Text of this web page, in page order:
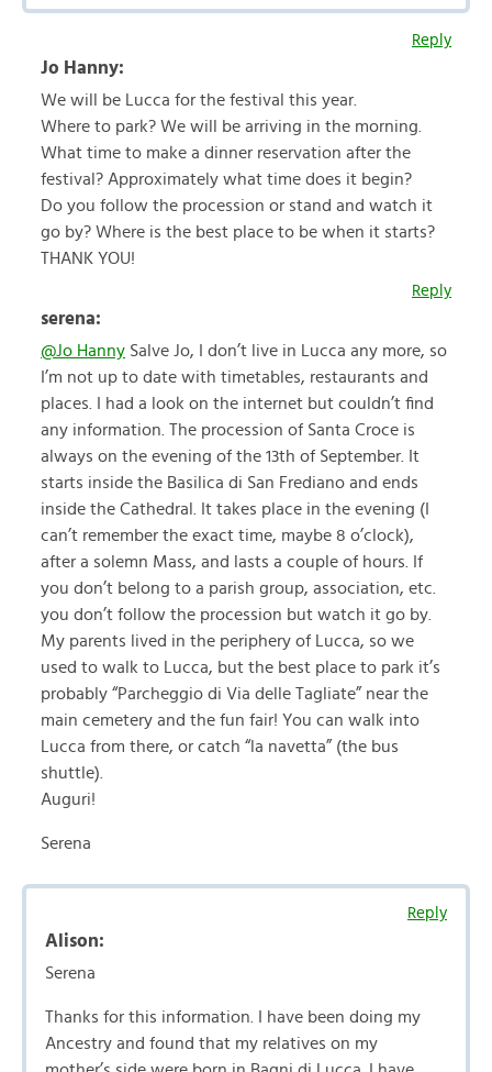
Reply
Jo Hanny:
We will be Lucca for the festival this year.
Where to park? We will be arriving in the morning.
What time to make a dinner reservation after the
festival? Approximately what time does it begin?
Do you follow the procession or stand and watch it
go by? Where is the best place to be when it starts?
THANK YOU!
Reply
serena:
@Jo Hanny Salve Jo, I don’t live in Lucca any more, so
I’m not up to date with timetables, restaurants and
places. I had a look on the internet but couldn’t find
any information. The procession of Santa Croce is
always on the evening of the 13th of September. It
starts inside the Basilica di San Frediano and ends
inside the Cathedral. It takes place in the evening (I
can’t remember the exact time, maybe 8 o’clock),
after a solemn Mass, and lasts a couple of hours. If
you don’t belong to a parish group, association, etc.
you don’t follow the procession but watch it go by.
My parents lived in the periphery of Lucca, so we
used to walk to Lucca, but the best place to park it’s
probably “Parcheggio di Via delle Tagliate” near the
main cemetery and the fun fair! You can walk into
Lucca from there, or catch “la navetta” (the bus
shuttle).
Auguri!
Serena
Reply
Alison:
Serena
Thanks for this information. I have been doing my
Ancestry and found that my relatives on my